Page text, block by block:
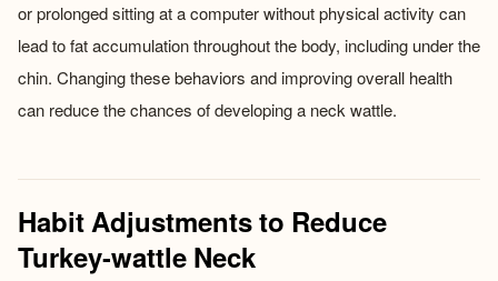
or prolonged sitting at a computer without physical activity can
lead to fat accumulation throughout the body, including under the
chin. Changing these behaviors and improving overall health
can reduce the chances of developing a neck wattle.
Habit Adjustments to Reduce
Turkey-wattle Neck